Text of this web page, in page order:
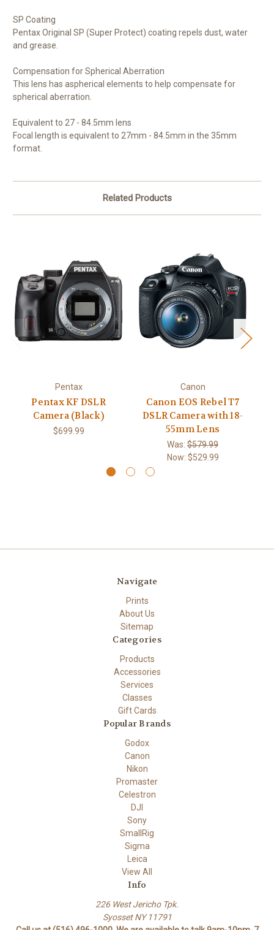
SP Coating
Pentax Original SP (Super Protect) coating repels dust, water
and grease.
Compensation for Spherical Aberration
This lens has aspherical elements to help compensate for
spherical aberration.
Equivalent to 27 - 84.5mm lens
Focal length is equivalent to 27mm - 84.5mm in the 35mm
format.
Related Products
Pentax
Pentax KF DSLR
Camera (Black)
$699.99
Canon
Canon EOS Rebel T7
DSLR Camera with 18-
55mm Lens
Was: $579.99
Now: $529.99
Navigate
Prints
About Us
Sitemap
Categories
Products
Accessories
Services
Classes
Gift Cards
Popular Brands
Godox
Canon
Nikon
Promaster
Celestron
DJI
Sony
SmallRig
Sigma
Leica
View All
Info
226 West Jericho Tpk.
Syosset NY 11791